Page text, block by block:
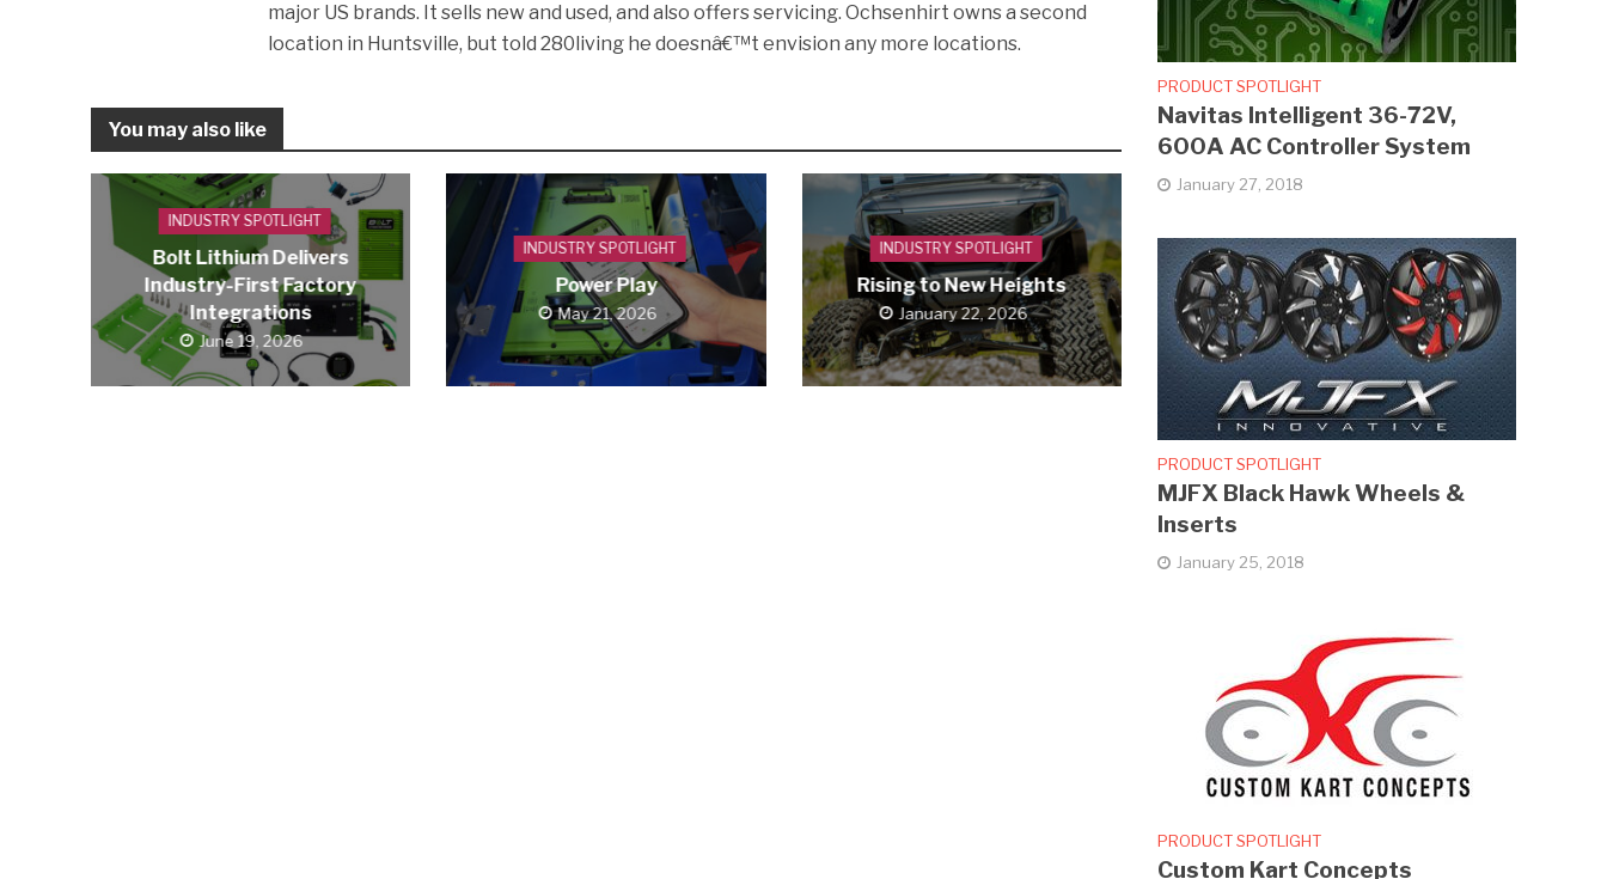
major US brands. It sells new and used, and also offers servicing. Ochsenhirt owns a second
location in Huntsville, but told 280living he doesnâ€™t envision any more locations.
You may also like
INDUSTRY SPOTLIGHT
Bolt Lithium Delivers
Industry-First Factory
Integrations
June 19, 2026
INDUSTRY SPOTLIGHT
Power Play
May 21, 2026
INDUSTRY SPOTLIGHT
Rising to New Heights
January 22, 2026
PRODUCT SPOTLIGHT
Navitas Intelligent 36-72V,
600A AC Controller System
January 27, 2018
PRODUCT SPOTLIGHT
MJFX Black Hawk Wheels &
Inserts
January 25, 2018
PRODUCT SPOTLIGHT
Custom Kart Concepts